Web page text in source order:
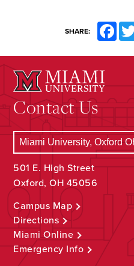
SHARE:
Contact Us
501 E. High Street
Oxford, OH 45056
Campus Map
Directions
Miami Online
Emergency Info